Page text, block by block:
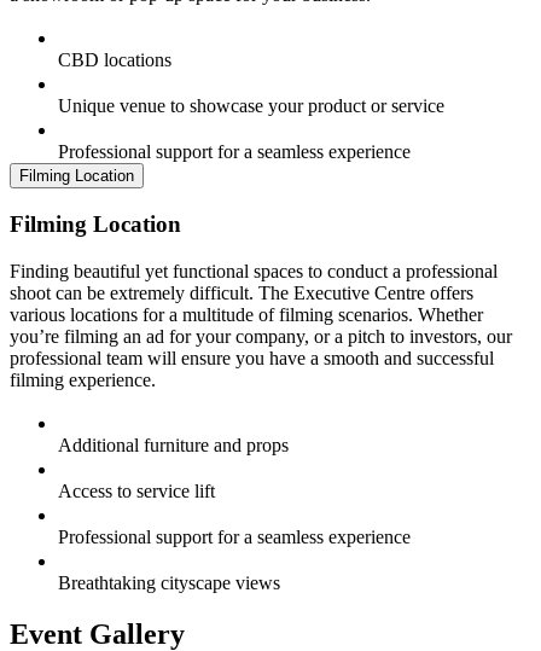
CBD locations
Unique venue to showcase your product or service
Professional support for a seamless experience
Filming Location
Filming Location
Finding beautiful yet functional spaces to conduct a professional
shoot can be extremely difficult. The Executive Centre offers
various locations for a multitude of filming scenarios. Whether
you’re filming an ad for your company, or a pitch to investors, our
professional team will ensure you have a smooth and successful
filming experience.
Additional furniture and props
Access to service lift
Professional support for a seamless experience
Breathtaking cityscape views
Event Gallery